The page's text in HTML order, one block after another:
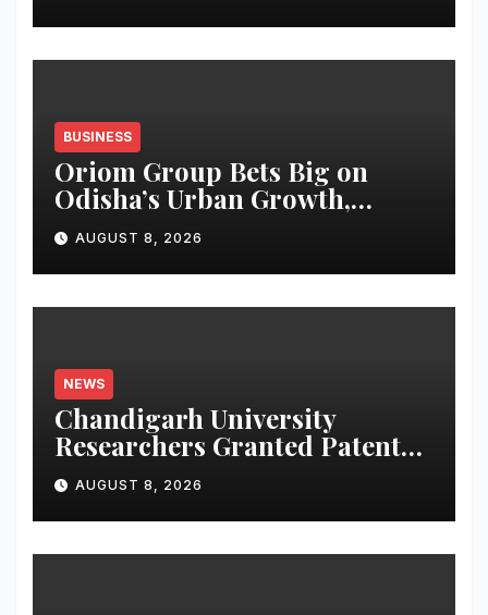
BUSINESS
Oriom Group Bets Big on
Odisha’s Urban Growth,
Launches Oriom Realty
AUGUST 8, 2026
NEWS
Chandigarh University
Researchers Granted Patent
for Attendance-Based Health
Monitoring System to
Monitor Three Vital Health
Parameters
AUGUST 8, 2026